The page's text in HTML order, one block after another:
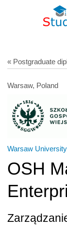
« Postgraduate
Warsaw, Poland
Warsaw
OSH